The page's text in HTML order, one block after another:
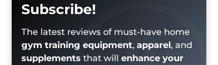
Subscribe!
The latest reviews of must-have home
gym training equipment, apparel, and
supplements that will enhance your